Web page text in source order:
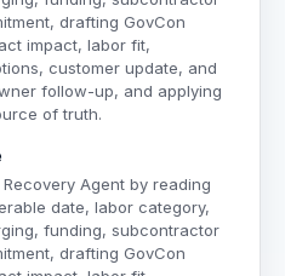
drafting GovCon
impact, labor fit,
customer update, and
follow-up, and applying
of truth.
Agent by reading
date, labor category,
funding, subcontractor
drafting GovCon